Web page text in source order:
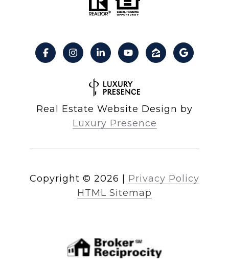
Real Estate Website Design by
Luxury Presence
Copyright © 2026
Privacy Policy
HTML Sitemap